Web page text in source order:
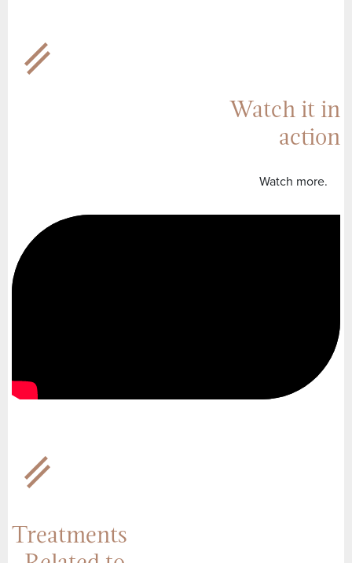
Watch it in
action
Watch more.
Treatments